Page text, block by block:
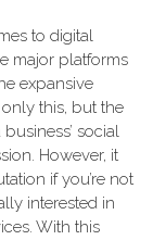
to digital
major platforms
expansive
this, but the
social
However, it
if you’re not
interested in
With this